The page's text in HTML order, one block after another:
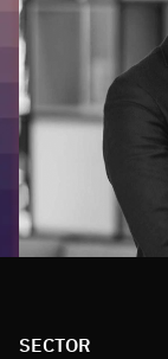
SECTOR